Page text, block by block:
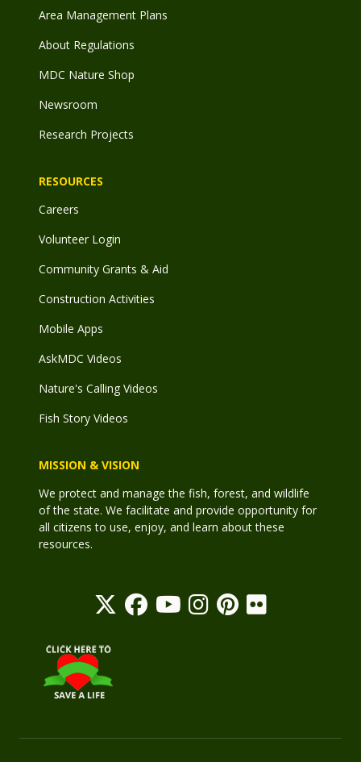
Area Management Plans
About Regulations
MDC Nature Shop
Newsroom
Research Projects
RESOURCES
Careers
Volunteer Login
Community Grants & Aid
Construction Activities
Mobile Apps
AskMDC Videos
Nature's Calling Videos
Fish Story Videos
MISSION & VISION
We protect and manage the fish, forest, and wildlife
of the state. We facilitate and provide opportunity for
all citizens to use, enjoy, and learn about these
resources.